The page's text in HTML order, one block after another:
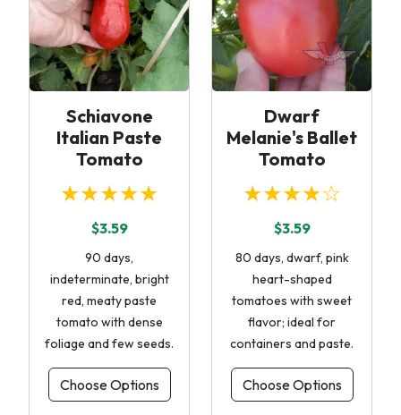
Schiavone
Italian Paste
Tomato
★★★★★
$3.59
90 days,
indeterminate, bright
red, meaty paste
tomato with dense
foliage and few seeds.
Choose Options
Dwarf
Melanie's Ballet
Tomato
★★★★☆
$3.59
80 days, dwarf, pink
heart-shaped
tomatoes with sweet
flavor; ideal for
containers and paste.
Choose Options